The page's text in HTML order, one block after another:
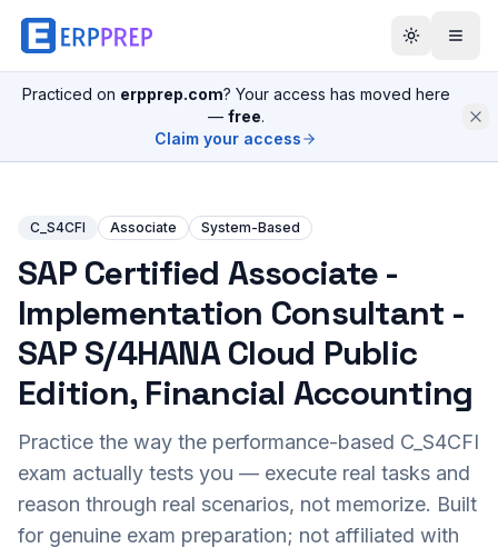
Practiced on erpprep.com? Your access has moved here
— free.
Claim your access
C_S4CFI Associate System-Based
SAP Certified Associate -
Implementation Consultant -
SAP S/4HANA Cloud Public
Edition, Financial Accounting
Practice the way the performance-based C_S4CFI
exam actually tests you — execute real tasks and
reason through real scenarios, not memorize. Built
for genuine exam preparation; not affiliated with